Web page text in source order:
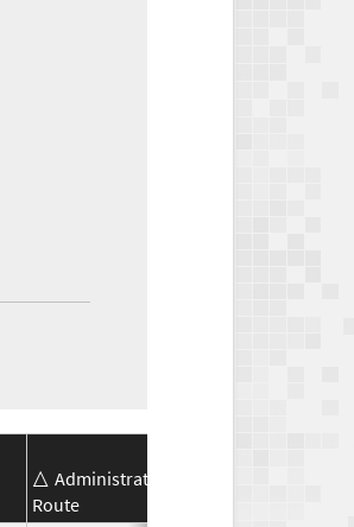
Administration
Route